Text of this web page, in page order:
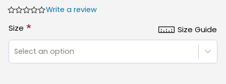
Write a review
Size Guide
Size *
Select an option